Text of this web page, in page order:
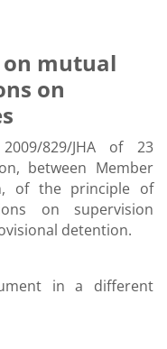
on mutual
on
829/JHA of 23
between Member
of the principle of
on supervision
detention.
in a different